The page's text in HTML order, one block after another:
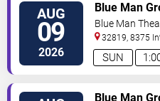
AUG
09
2026 SUN
Blue Man
Blue Man
32819, 8375
Drive Orlando,FL
Blue Man